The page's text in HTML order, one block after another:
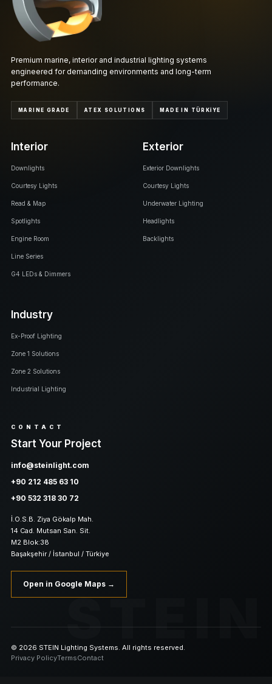
STEIN
Premium marine, interior and industrial lighting systems
engineered for demanding environments and long-term
performance.
MARINE GRADE ATEX SOLUTIONS MADE IN TÜRKİYE
Interior
Downlights
Courtesy Lights
Read & Map
Spotlights
Engine Room
Line Series
G4 LEDs & Dimmers
Exterior
Exterior Downlights
Courtesy Lights
Underwater Lighting
Headlights
Backlights
Industry
Ex-Proof Lighting
Zone 1 Solutions
Zone 2 Solutions
Industrial Lighting
CONTACT
Start Your Project
info@steinlight.com
+90 212 485 63 10
+90 532 318 30 72
İ.O.S.B. Ziya Gökalp Mah.
14 Cad. Mutsan San. Sit.
M2 Blok:38
Başakşehir / İstanbul / Türkiye
Open in Google Maps →
© 2026 STEIN Lighting Systems. All rights reserved.
Privacy PolicyTermsContact